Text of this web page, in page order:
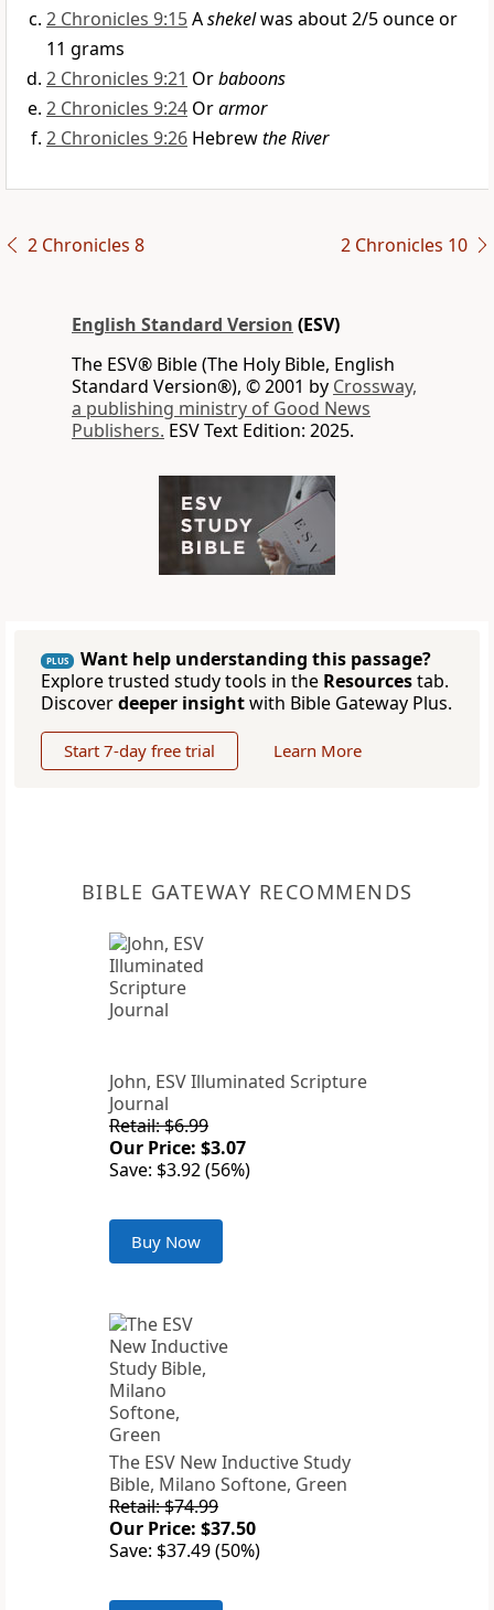
2 Chronicles 9:15Ashekelwas about 2/5 ounce or
11 grams
2 Chronicles 9:21 Orbaboons
2 Chronicles 9:24 Orarmor
2 Chronicles 9:26 Hebrewthe River
2 Chronicles 8 2 Chronicles 10
English Standard Version (ESV)
The ESV® Bible (The Holy Bible, English
Standard Version®), © 2001 by Crossway,
a publishing ministry of Good News
Publishers. ESV Text Edition: 2025.
PLUS
Want help understanding this passage?
Explore trusted study tools in the Resourcestab.
Discoverdeeper insightwith Bible Gateway Plus.
Start 7-day free trial Learn More
BIBLE GATEWAY RECOMMENDS
John, ESV Illuminated Scripture
Journal
Retail: $6.99
Our Price: $3.07
Save: $3.92 (56%)
Buy Now
The ESV New Inductive Study
Bible, Milano Softone, Green
Retail: $74.99
Our Price: $37.50
Save: $37.49 (50%)